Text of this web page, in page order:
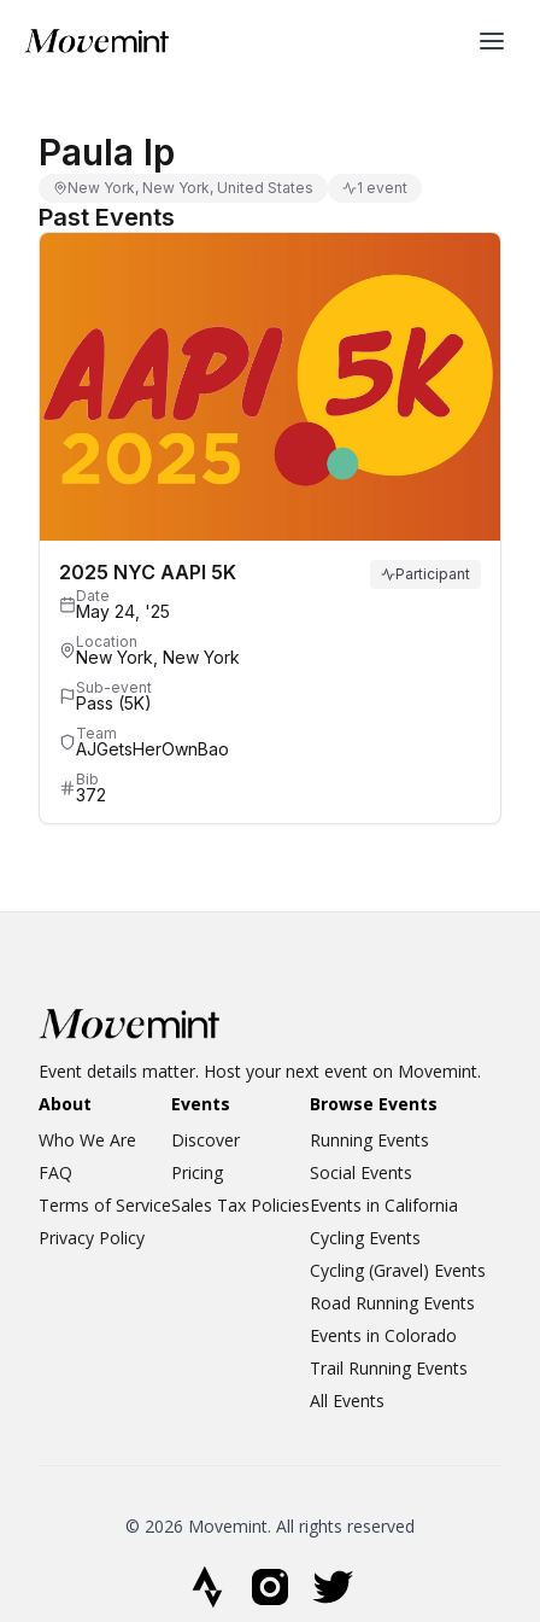
Paula Ip
New York, New York, United States 1 event
Past Events
2025 NYC AAPI 5K
Participant
Date
May 24, '25
Location
New York, New York
Sub-event
Pass (5K)
Team
AJGetsHerOwnBao
Bib
372
Event details matter. Host your next event on Movemint.
About
Who We Are
FAQ
Terms of Service
Privacy Policy
Events
Discover
Pricing
Sales Tax Policies
Browse Events
Running Events
Social Events
Events in California
Cycling Events
Cycling (Gravel) Events
Road Running Events
Events in Colorado
Trail Running Events
All Events
© 2026 Movemint. All rights reserved